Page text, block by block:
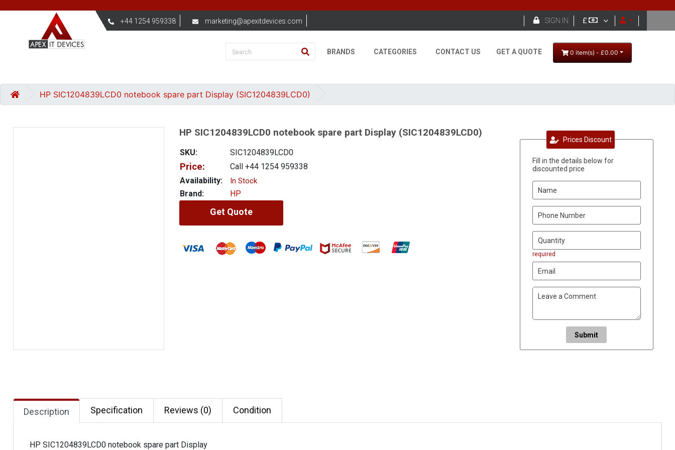
+44 1254 959338 marketing@apexitdevices.com SIGN IN £ 
BRANDS CATEGORIES CONTACT US GET A QUOTE 0 item(s) - £0.00
HP SIC1204839LCD0 notebook spare part Display (SIC1204839LCD0)
HP SIC1204839LCD0 notebook spare part Display (SIC1204839LCD0)
SKU: SIC1204839LCD0
Price:
Call +44 1254 959338
Availability:
In Stock
Brand: HP
Get Quote
Prices Discount
Fill in the details below for
discounted price
required
Submit
Description Specification Reviews (0) Condition
HP SIC1204839LCD0 notebook spare part Display